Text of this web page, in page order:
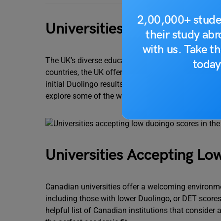
2,00,000+
their study
with us. Take
Universities Accepting
The UK’s diverse educational landscape caters
countries, the UK offers options for both those
initial Duolingo results aren’t ideal, numerous
explore some of the well-established institutions
Universities Accepting
Canadian universities offer a welcoming
including those with lower Duolingo, or DET
helpful list of Canadian institutions that consider